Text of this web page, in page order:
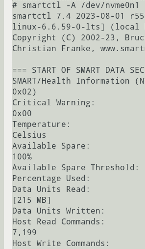
# smartctl -A /dev/nvme0n1
smartctl 7.4 2023-08-01
linux-6.6.59-0-lts] (local
Copyright (C) 2002-23,
Christian Franke,
=== START OF SMART DATA
SMART/Health Information
0x02)
Critical Warning:
0x00
Temperature:
Celsius
Available Spare:
100%
Available Spare
Percentage Used:
Data Units Read:
[215 MB]
Data Units Written:
Host Read Commands:
7,199
Host Write Commands: